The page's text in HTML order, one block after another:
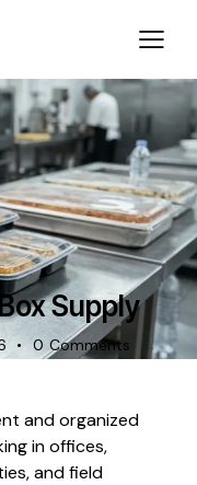
Supply
0 Comments
and organized
in offices,
and field